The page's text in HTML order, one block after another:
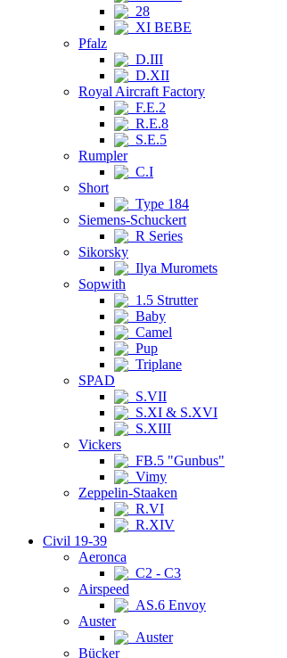
28
XI BEBE
Pfalz
D.III
D.XII
Royal Aircraft Factory
F.E.2
R.E.8
S.E.5
Rumpler
C.I
Short
Type 184
Siemens-Schuckert
R Series
Sikorsky
Ilya Muromets
Sopwith
1.5 Strutter
Baby
Camel
Pup
Triplane
SPAD
S.VII
S.XI & S.XVI
S.XIII
Vickers
FB.5 "Gunbus"
Vimy
Zeppelin-Staaken
R.VI
R.XIV
Civil 19-39
Aeronca
C2 - C3
Airspeed
AS.6 Envoy
Auster
Auster
Bücker